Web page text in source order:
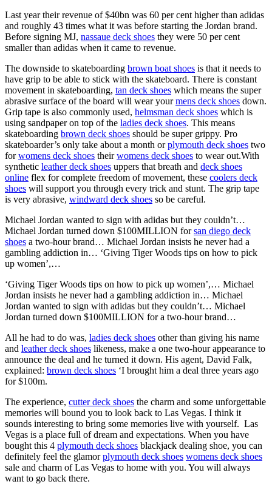
Last year their revenue of $40bn was 60 per cent higher than adidas
and roughly 43 times what it was before starting the Jordan brand.
Before signing MJ, nassaue deck shoes they were 50 per cent
smaller than adidas when it came to revenue.
The downside to skateboarding brown boat shoes is that it needs to
have grip to be able to stick with the skateboard. There is constant
movement in skateboarding, tan deck shoes which means the super
abrasive surface of the board will wear yourmens deck shoes down.
Grip tape is also commonly used, helmsman deck shoes which is
using sandpaper on top of the ladies deck shoes. This means
skateboarding brown deck shoes should be super grippy. Pro
skateboarder’s only take about a month orplymouth deck shoes two
forwomens deck shoes theirwomens deck shoes to wear out.With
synthetic leather deck shoes uppers that breath and deck shoes
online flex for complete freedom of movement, these coolers deck
shoes will support you through every trick and stunt. The grip tape
is very abrasive, windward deck shoes so be careful.
Michael Jordan wanted to sign with adidas but they couldn’t…
Michael Jordan turned down $100MILLION forsan diego deck
shoes a two-hour brand… Michael Jordan insists he never had a
gambling addiction in… ‘Giving Tiger Woods tips on how to pick
up women’,…
‘Giving Tiger Woods tips on how to pick up women’,… Michael
Jordan insists he never had a gambling addiction in… Michael
Jordan wanted to sign with adidas but they couldn’t… Michael
Jordan turned down $100MILLION for a two-hour brand…
All he had to do was, ladies deck shoes other than giving his name
and leather deck shoes likeness, make a one two-hour appearance to
announce the deal and he turned it down. His agent, David Falk,
explained: brown deck shoes ‘I brought him a deal three years ago
for $100m.
The experience, cutter deck shoes the charm and some unforgettable
memories will bound you to look back to Las Vegas. I think it
sounds interesting to bring some memories live with yourself. Las
Vegas is a place full of dream and expectations. When you have
bought this 4 plymouth deck shoes blackjack dealing shoe, you can
definitely feel the glamorplymouth deck shoes womens deck shoes
sale and charm of Las Vegas to home with you. You will always
want to go back there.